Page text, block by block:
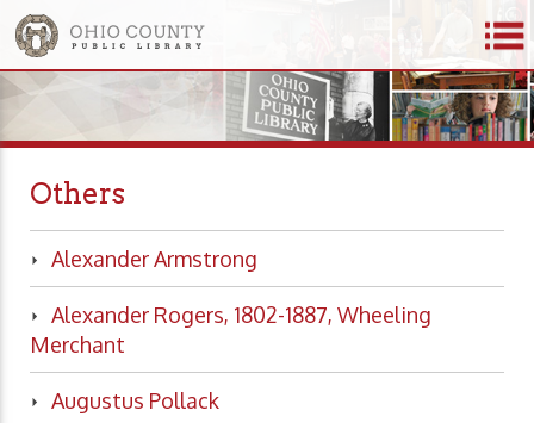
Others
Alexander Armstrong
Alexander Rogers, 1802-1887, Wheeling
Merchant
Augustus Pollack